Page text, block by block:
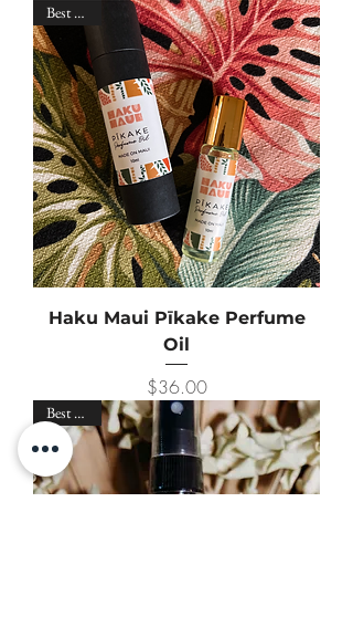
Best Seller
Haku Maui Pīkake Perfume
Oil
Price
$36.00
Best Seller